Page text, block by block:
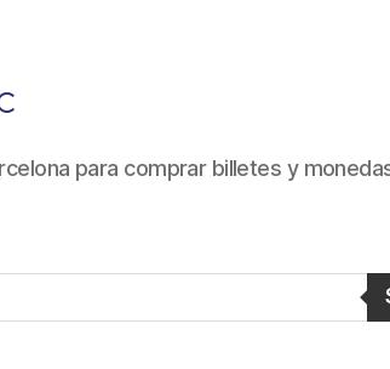
para comprar billetes y